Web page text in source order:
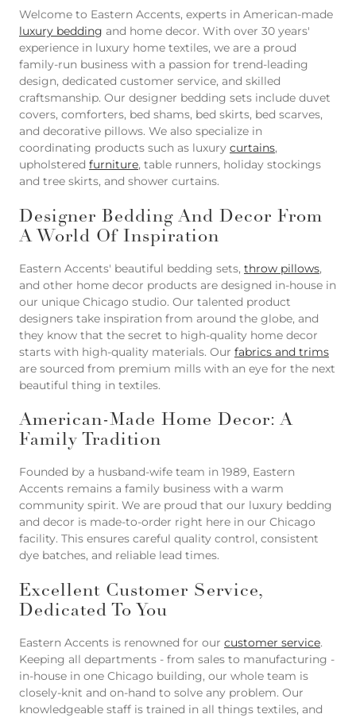
Welcome to Eastern Accents, experts in American-made
luxury bedding and home decor. With over 30 years'
experience in luxury home textiles, we are a proud
family-run business with a passion for trend-leading
design, dedicated customer service, and skilled
craftsmanship. Our designer bedding sets include duvet
covers, comforters, bed shams, bed skirts, bed scarves,
and decorative pillows. We also specialize in
coordinating products such as luxury curtains,
upholstered furniture, table runners, holiday stockings
and tree skirts, and shower curtains.
Designer Bedding And Decor From
A World Of Inspiration
Eastern Accents' beautiful bedding sets, throw pillows,
and other home decor products are designed in-house in
our unique Chicago studio. Our talented product
designers take inspiration from around the globe, and
they know that the secret to high-quality home decor
starts with high-quality materials. Our fabrics and trims
are sourced from premium mills with an eye for the next
beautiful thing in textiles.
American-Made Home Decor: A
Family Tradition
Founded by a husband-wife team in 1989, Eastern
Accents remains a family business with a warm
community spirit. We are proud that our luxury bedding
and decor is made-to-order right here in our Chicago
facility. This ensures careful quality control, consistent
dye batches, and reliable lead times.
Excellent Customer Service,
Dedicated To You
Eastern Accents is renowned for our customer service.
Keeping all departments - from sales to manufacturing -
in-house in one Chicago building, our whole team is
closely-knit and on-hand to solve any problem. Our
knowledgeable staff is trained in all things textiles, and